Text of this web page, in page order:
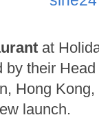
at
their
Hong
launch.